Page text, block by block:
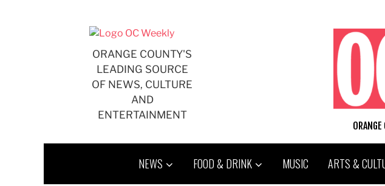
ORANGE COUNTY'S
LEADING SOURCE
OF NEWS, CULTURE
AND
ENTERTAINMENT
NEWS FOOD & DRINK MUSIC ARTS &